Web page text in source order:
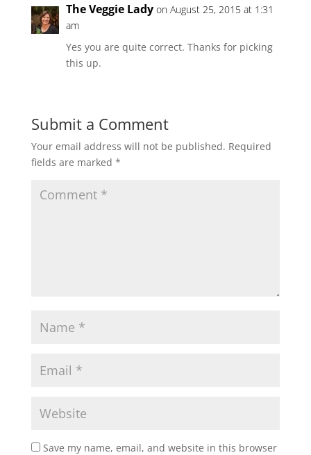
The Veggie Lady on August 25, 2015 at 1:31
am
Yes you are quite correct. Thanks for picking
this up.
Submit a Comment
Your email address will not be published. Required
fields are marked *
Save my name, email, and website in this browser